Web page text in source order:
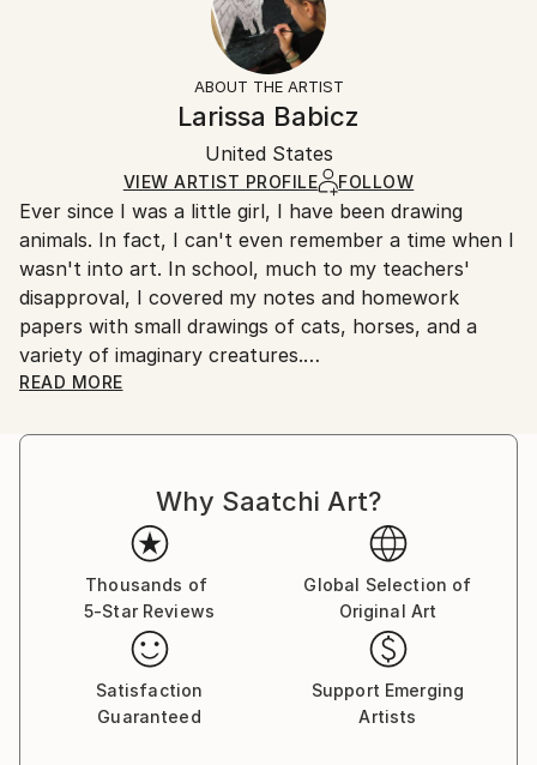
Other, Realism
Ships Rolled in a Tube
All Open Edition prints are final sale items and
ineligible for returns. Visit ourhelp section
Ships rolled in a tube. Art prints are packaged and
shipped by our printing partner.
Ships From:
Printing facility in California.
ABOUT THE ARTIST
Larissa Babicz
United States
VIEW ARTIST PROFILE FOLLOW
Ever since I was a little girl, I have been drawing
animals. In fact, I can't even remember a time when I
wasn't into art. In school, much to my teachers'
disapproval, I covered my notes and homework
papers with small drawings of cats, horses, and a
variety of imaginary creatures.
working seasonal jobs as a field biologist. I love
wildlife as possible. I have always loved animals, and I
think it's no surprise that my artwork focuses on the
same subjects. I currently work primarily in soft
pastels and graphite.
As an avid birder and biologist, I am constantly and
painfully aware of the many, many threats that so
many species and their habitats have to face. From
climate change, habitat destruction, and pollution to
READ MORE
Why Saatchi Art?
Thousands of
5-Star Reviews
Global Selection of
Original Art
Satisfaction
Guaranteed
Support Emerging
Artists